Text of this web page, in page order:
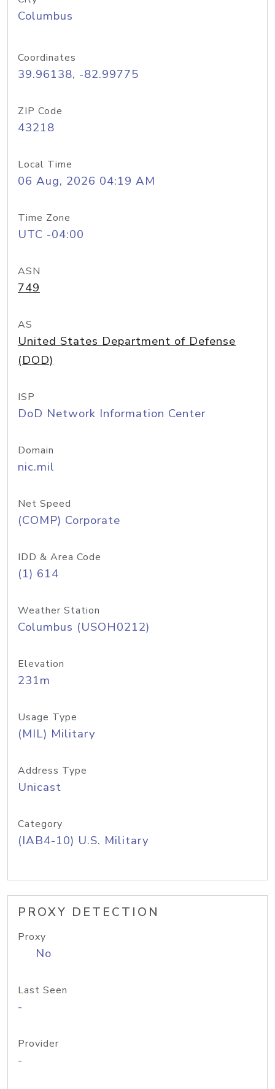
Columbus
Coordinates
39.96138, -82.99775
ZIP Code
43218
Local Time
06 Aug, 2026 04:19 AM
Time Zone
UTC -04:00
ASN
749
AS
United States Department of Defense
(DOD)
ISP
DoD Network Information Center
Domain
nic.mil
Net Speed
(COMP) Corporate
IDD & Area Code
(1) 614
Weather Station
Columbus (USOH0212)
Elevation
231m
Usage Type
(MIL) Military
Address Type
Unicast
Category
(IAB4-10) U.S. Military
PROXY DETECTION
Proxy
No
Last Seen
-
Provider
-